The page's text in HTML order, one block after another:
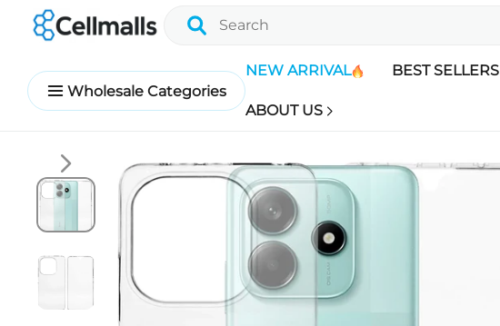
Wholesale Categories
NEW ARRIVAL BEST SELLERS
ABOUT US